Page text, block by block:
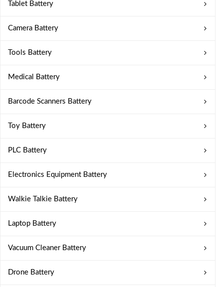
Tablet Battery
Camera Battery
Tools Battery
Medical Battery
Barcode Scanners Battery
Toy Battery
PLC Battery
Electronics Equipment Battery
Walkie Talkie Battery
Laptop Battery
Vacuum Cleaner Battery
Drone Battery